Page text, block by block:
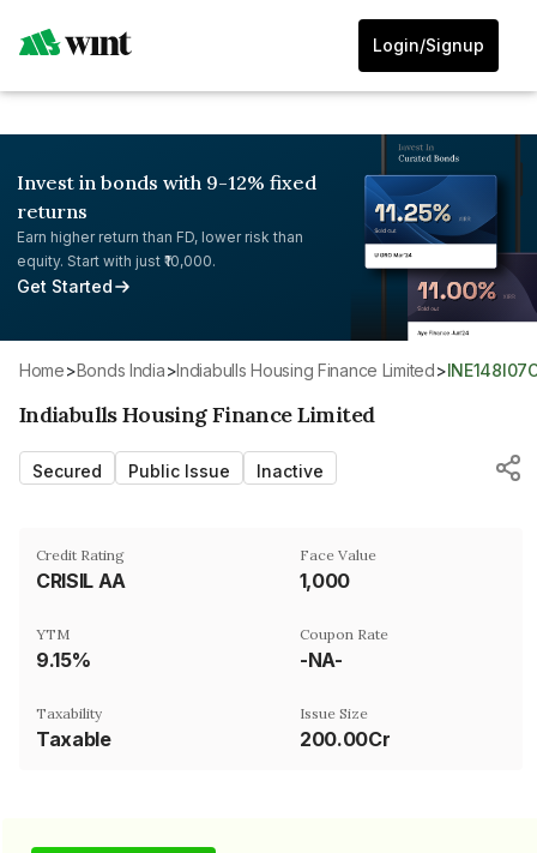
Login/Signup
Invest in bonds with 9-12% fixed
returns
Earn higher return than FD, lower risk than
equity. Start with just ₹10,000.
Get Started
Home> Bonds India>Indiabulls Housing Finance Limited>
Indiabulls Housing Finance Limited
Secured Public Issue Inactive
Credit Rating
CRISIL AA
Face Value
₹1,000
YTM
9.15%
Coupon Rate
-NA-
Taxability
Taxable
Issue Size
200.00Cr